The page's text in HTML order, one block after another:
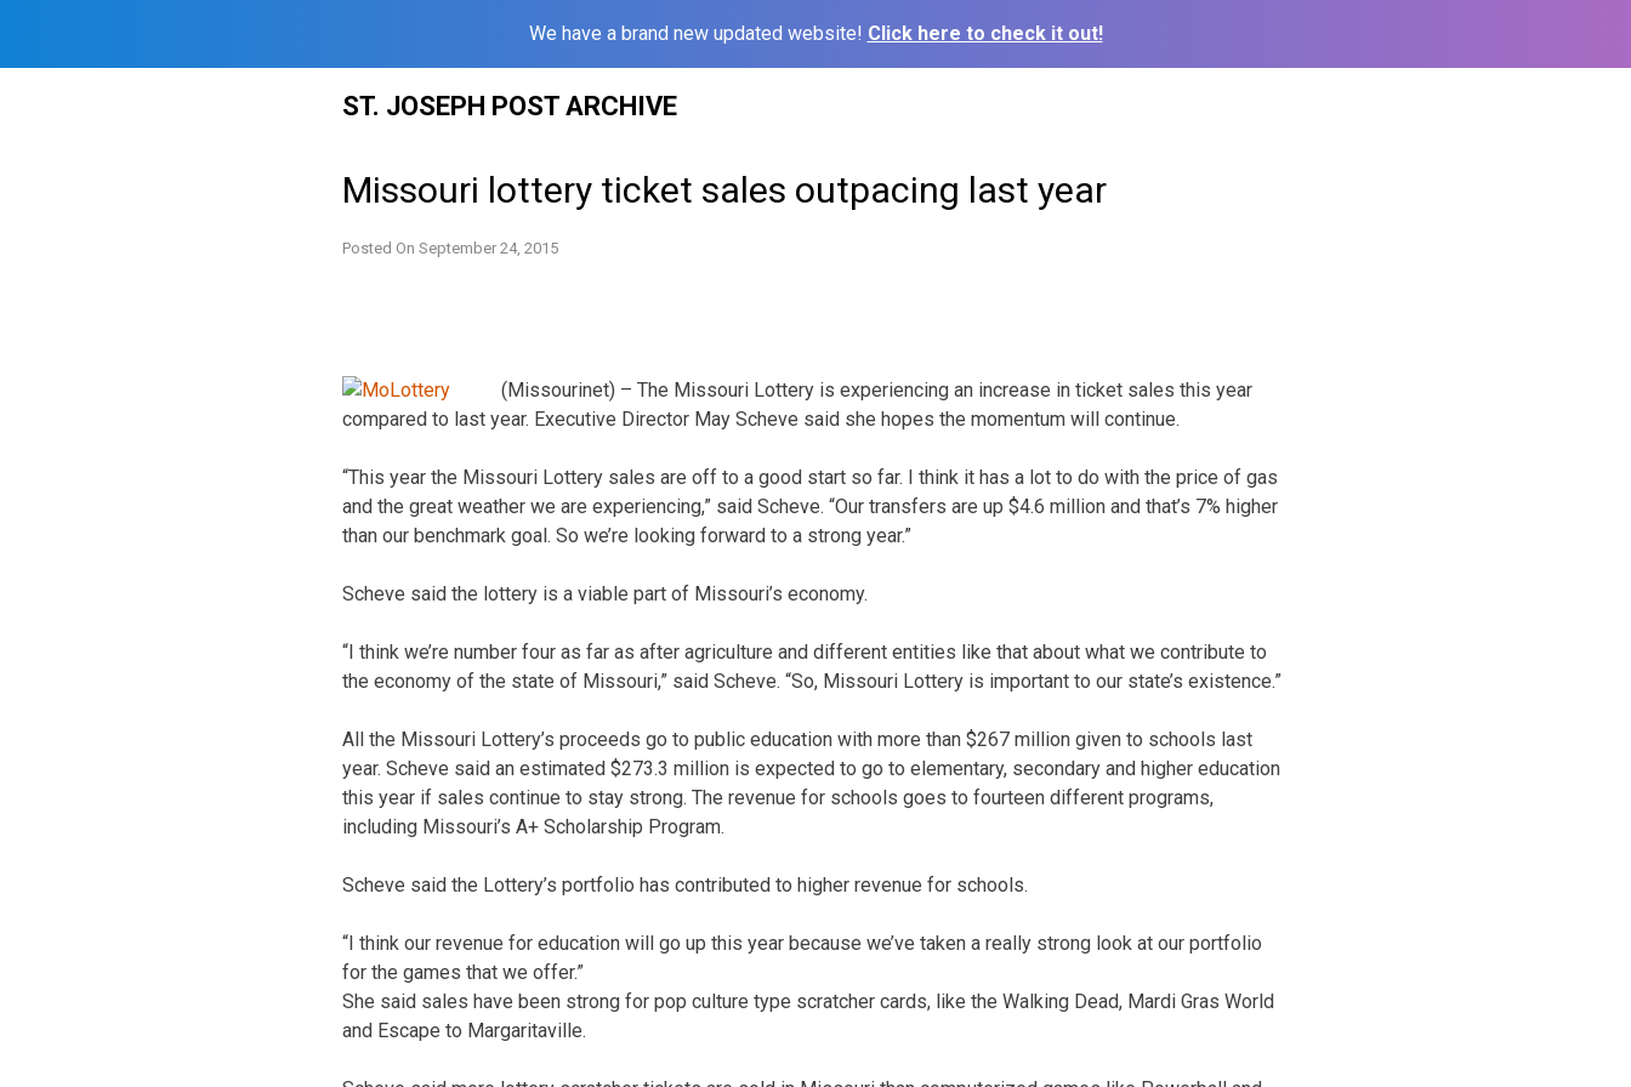
We have a brand new updated website! Click here to check it out!
ST. JOSEPH POST ARCHIVE
Missouri lottery ticket sales outpacing last year
Posted On September 24, 2015
(Missourinet) – The Missouri Lottery is experiencing an increase in ticket sales this year
compared to last year. Executive Director May Scheve said she hopes the momentum will continue.
“This year the Missouri Lottery sales are off to a good start so far. I think it has a lot to do with the price of gas
and the great weather we are experiencing,” said Scheve. “Our transfers are up $4.6 million and that’s 7% higher
than our benchmark goal. So we’re looking forward to a strong year.”
Scheve said the lottery is a viable part of Missouri’s economy.
“I think we’re number four as far as after agriculture and different entities like that about what we contribute to
the economy of the state of Missouri,” said Scheve. “So, Missouri Lottery is important to our state’s existence.”
All the Missouri Lottery’s proceeds go to public education with more than $267 million given to schools last
year. Scheve said an estimated $273.3 million is expected to go to elementary, secondary and higher education
this year if sales continue to stay strong. The revenue for schools goes to fourteen different programs,
including Missouri’s A+ Scholarship Program.
Scheve said the Lottery’s portfolio has contributed to higher revenue for schools.
“I think our revenue for education will go up this year because we’ve taken a really strong look at our portfolio
for the games that we offer.”
She said sales have been strong for pop culture type scratcher cards, like the Walking Dead, Mardi Gras World
and Escape to Margaritaville.